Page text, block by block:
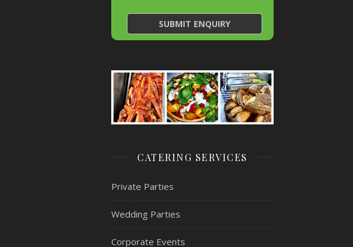
CATERING SERVICES
Private Parties
Wedding Parties
Corporate Events